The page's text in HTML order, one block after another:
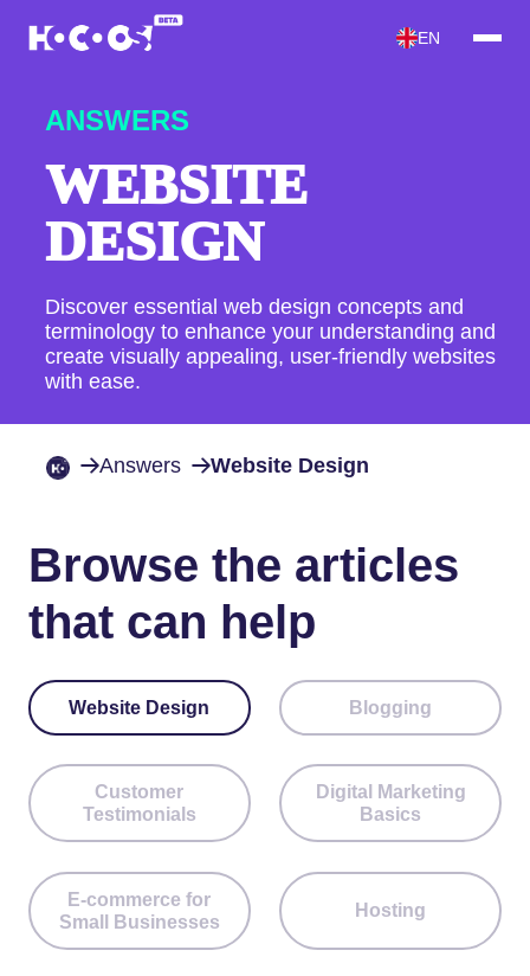
EN
ANSWERS
WEBSITE
DESIGN
Discover essential web design concepts and
terminology to enhance your understanding and
create visually appealing, user-friendly websites
with ease.
Answers Website Design
Browse the articles
that can help
Website Design Blogging
Customer
Testimonials
Digital Marketing
Basics
E-commerce for
Small Businesses
Hosting